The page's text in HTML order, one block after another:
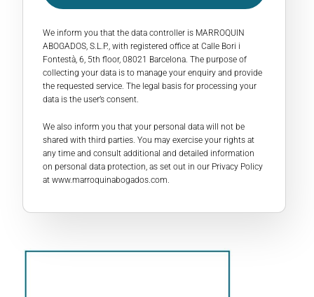
We inform you that the data controller is MARROQUIN
ABOGADOS, S.L.P., with registered office at Calle Bori i
Fontestà, 6, 5th floor, 08021 Barcelona. The purpose of
collecting your data is to manage your enquiry and provide
the requested service. The legal basis for processing your
data is the user’s consent.
We also inform you that your personal data will not be
shared with third parties. You may exercise your rights at
any time and consult additional and detailed information
on personal data protection, as set out in our Privacy Policy
at www.marroquinabogados.com.